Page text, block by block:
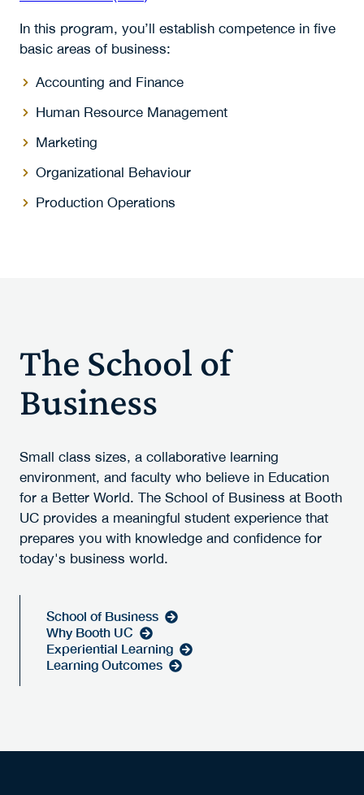
In this program, you’ll establish competence in five
basic areas of business:
Accounting and Finance
Human Resource Management
Marketing
Organizational Behaviour
Production Operations
The School of
Business
Small class sizes, a collaborative learning
environment, and faculty who believe in Education
for a Better World. The School of Business at Booth
UC provides a meaningful student experience that
prepares you with knowledge and confidence for
today's business world.
School of Business
Why Booth UC
Experiential Learning
Learning Outcomes